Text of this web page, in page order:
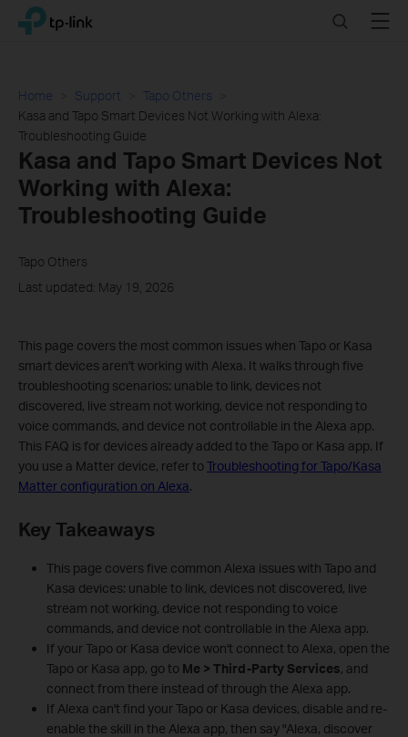
Click
navigation
TP-Link, Reliably Smart SearchMenu
Home Support
Tapo Others
Kasa and Tapo Smart Devices Not Working with Alexa:
Troubleshooting Guide
Kasa and Tapo Smart Devices Not
Working with Alexa:
Troubleshooting Guide
Tapo Others
Last updated: May 19, 2026
This page covers the most common issues when Tapo or Kasa
smart devices aren't working with Alexa. It walks through five
troubleshooting scenarios: unable to link, devices not
discovered, live stream not working, device not responding to
voice commands, and device not controllable in the Alexa app.
This FAQ is for devices already added to the Tapo or Kasa app. If
you use a Matter device, refer toTroubleshooting for Tapo/Kasa
Matter configuration on Alexa.
Key Takeaways
This page covers five common Alexa issues with Tapo and
Kasa devices: unable to link, devices not discovered, live
stream not working, device not responding to voice
commands, and device not controllable in the Alexa app.
If your Tapo or Kasa device won't connect to Alexa, open the
Tapo or Kasa app, go to Me > Third-Party Services, and
connect from there instead of through the Alexa app.
If Alexa can't find your Tapo or Kasa devices, disable and re-
enable the skill in the Alexa app, then say "Alexa, discover